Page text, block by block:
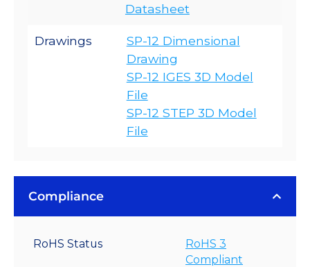
Datasheet
Drawings
SP-12 Dimensional
Drawing
SP-12 IGES 3D Model
File
SP-12 STEP 3D Model
File
Compliance
RoHS Status
RoHS 3
Compliant